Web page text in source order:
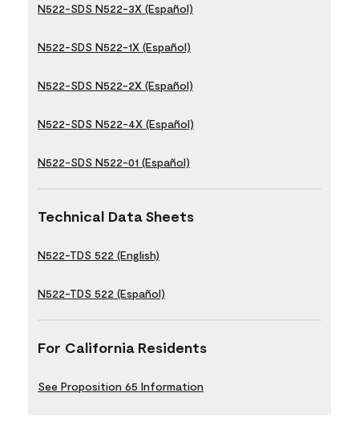
N522-SDS N522-3X (Español)
N522-SDS N522-1X (Español)
N522-SDS N522-2X (Español)
N522-SDS N522-4X (Español)
N522-SDS N522-01 (Español)
Technical Data Sheets
N522-TDS 522 (English)
N522-TDS 522 (Español)
For California Residents
See Proposition 65 Information